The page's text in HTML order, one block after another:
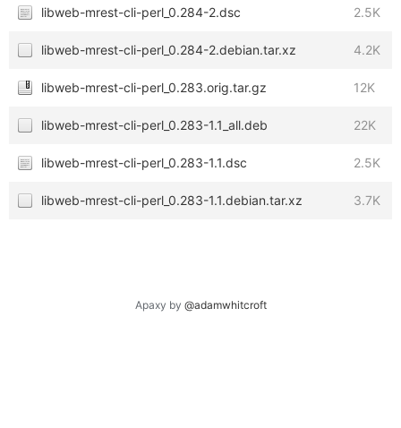
libweb-mrest-cli-perl_0.284-2.dsc 2.5K
libweb-mrest-cli-perl_0.284-2.debian.tar.xz 4.2K
libweb-mrest-cli-perl_0.283.orig.tar.gz 12K
libweb-mrest-cli-perl_0.283-1.1_all.deb 22K
libweb-mrest-cli-perl_0.283-1.1.dsc 2.5K
libweb-mrest-cli-perl_0.283-1.1.debian.tar.xz 3.7K
Apaxy by @adamwhitcroft